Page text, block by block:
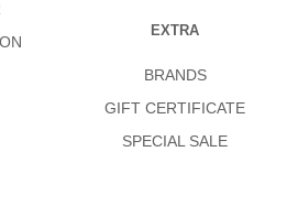
EXTRA
BRANDS
GIFT CERTIFICATE
SPECIAL SALE